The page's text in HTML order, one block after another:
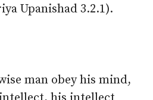
Upanishad 3.2.1).
man obey his mind,